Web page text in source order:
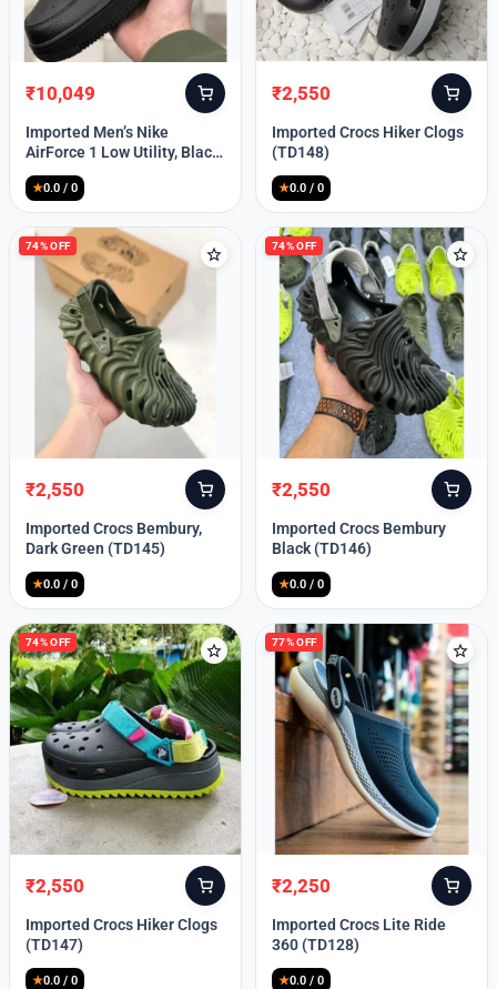
Original
price
was:
₹10,049
Current
price
is:
Imported Men’s Nike
AirForce 1 Low Utility, Black
Blue (TD112)
★0.0 / 0
Original
price
was:
₹2,550
Current
price
is:
Imported Crocs Hiker Clogs
(TD148)
★0.0 / 0
74% OFF
Original
price
was:
₹2,550
Current
price
is:
Imported Crocs Bembury,
Dark Green (TD145)
★0.0 / 0
74% OFF
Original
price
was:
₹2,550
Current
price
is:
Imported Crocs Bembury
Black (TD146)
★0.0 / 0
74% OFF
Original
price
was:
₹2,550
Current
price
is:
Imported Crocs Hiker Clogs
(TD147)
★0.0 / 0
77% OFF
Original
price
was:
₹2,250
Current
price
is:
Imported Crocs Lite Ride
360 (TD128)
★0.0 / 0